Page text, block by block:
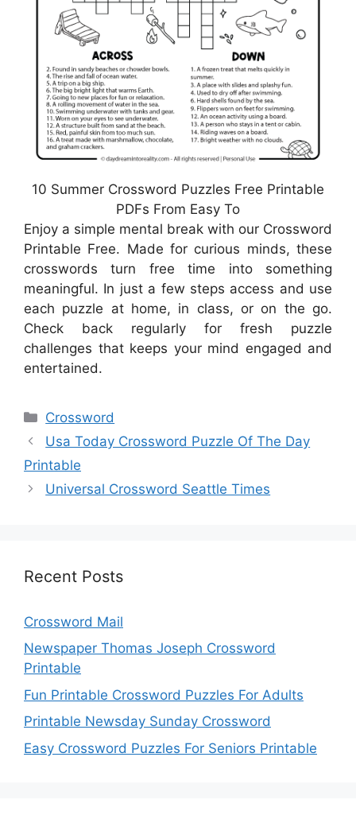
10 Summer Crossword Puzzles Free Printable
PDFs From Easy To
Enjoy a simple mental break with our Crossword
Printable Free. Made for curious minds, these
crosswords turn free time into something
meaningful. In just a few steps access and use
each puzzle at home, in class, or on the go.
Check back regularly for fresh puzzle
challenges that keeps your mind engaged and
entertained.
Categories
Crossword
Usa Today Crossword Puzzle Of The Day
Printable
Universal Crossword Seattle Times
Recent Posts
Crossword Mail
Newspaper Thomas Joseph Crossword
Printable
Fun Printable Crossword Puzzles For Adults
Printable Newsday Sunday Crossword
Easy Crossword Puzzles For Seniors Printable